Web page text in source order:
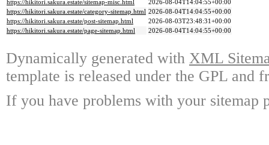
https://hikitori.sakura.estate/sitemap-misc.html
2026-08-04T14:04:55+00:00
https://hikitori.sakura.estate/category-sitemap.html 2026-08-04T14:04:55+00:00
https://hikitori.sakura.estate/post-sitemap.html
2026-08-03T23:48:31+00:00
https://hikitori.sakura.estate/page-sitemap.html
2026-08-04T14:04:55+00:00
Dynamically generated with XML
template is released under the GPL and
If you have problems with your sitemap